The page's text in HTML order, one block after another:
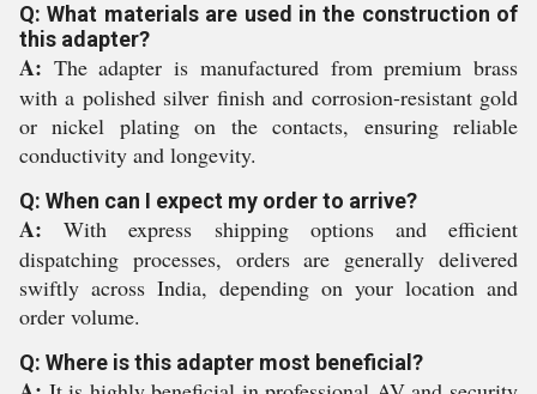
Q: What materials are used in the construction of
this adapter?
A: The adapter is manufactured from premium brass
with a polished silver finish and corrosion-resistant gold
or nickel plating on the contacts, ensuring reliable
conductivity and longevity.
Q: When can I expect my order to arrive?
A: With express shipping options and efficient
dispatching processes, orders are generally delivered
swiftly across India, depending on your location and
order volume.
Q: Where is this adapter most beneficial?